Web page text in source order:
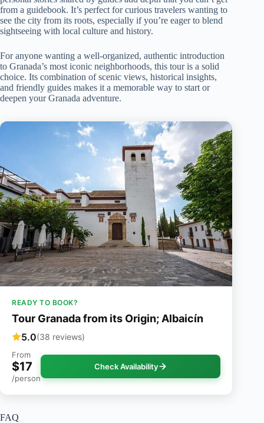
from a guidebook. It’s perfect for curious travelers wanting to
see the city from its roots, especially if you’re eager to blend
sightseeing with local culture and history.
For anyone wanting a well-organized, authentic introduction
to Granada’s most iconic neighborhoods, this tour is a solid
choice. Its combination of scenic views, historical insights,
and friendly guides makes it a memorable way to start or
deepen your Granada adventure.
READY TO BOOK?
Tour Granada from its Origin; Albaicín
5.0(38 reviews)
From
$17
/person
Check Availability
FAQ